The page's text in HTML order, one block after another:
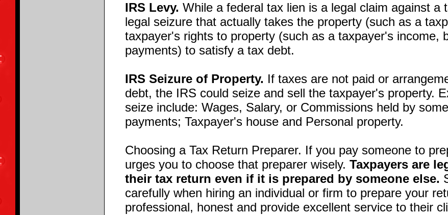
IRS Levy. While a federal tax lien is a legal claim against a
legal seizure that actually takes the property (such as a
taxpayer's rights to property (such as a taxpayer's income,
payments) to satisfy a tax debt.
IRS Seizure of Property. If taxes are not paid or
debt, the IRS could seize and sell the taxpayer's property.
seize include: Wages, Salary, or Commissions held by
payments; Taxpayer's house and Personal property.
Choosing a Tax Return Preparer. If you pay someone to
urges you to choose that preparer wisely. Taxpayers are
their tax return even if it is prepared by someone else.
carefully when hiring an individual or firm to prepare your
professional, honest and provide excellent service to their